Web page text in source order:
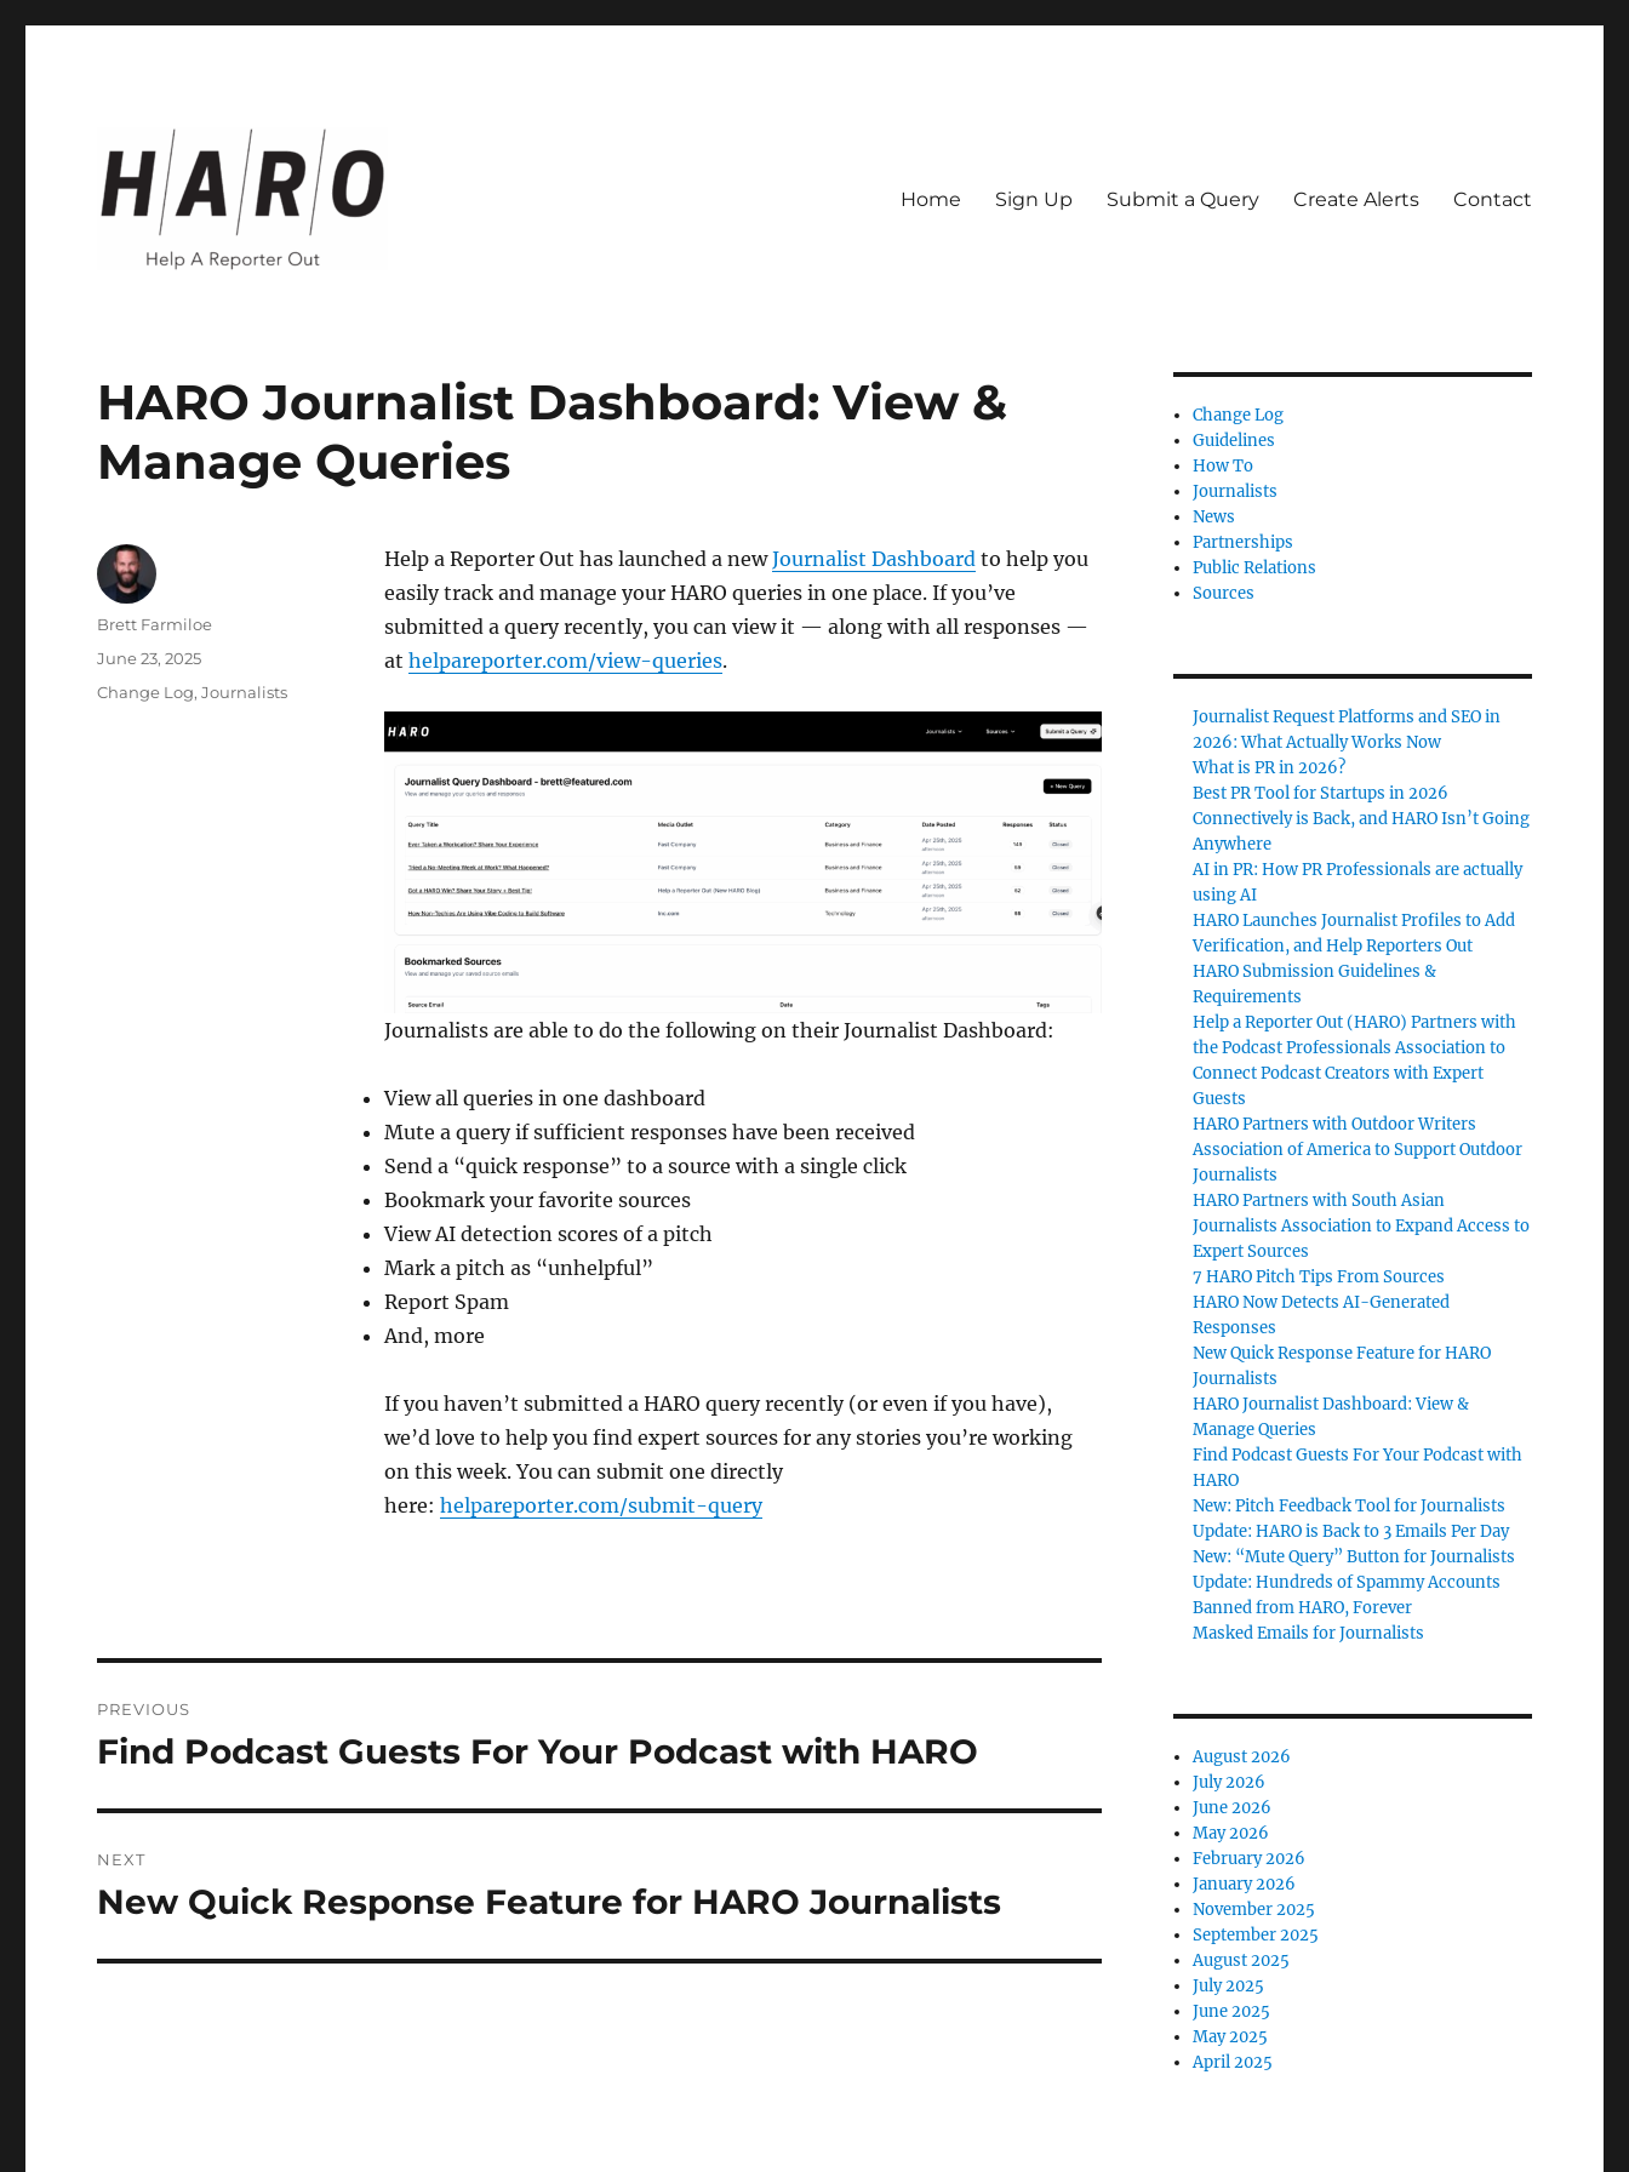
Home Sign Up Submit a Query Create Alerts Contact
HARO Journalist Dashboard: View &
Manage Queries
Help a Reporter Out has launched a newJournalist Dashboardto help you
easily track and manage your HARO queries in one place. If you’ve
submitted a query recently, you can view it — along with all responses —
at helpareporter.com/view-queries.
Journalists are able to do the following on their Journalist Dashboard:
View all queries in one dashboard
Mute a query if sufficient responses have been received
Send a “quick response” to a source with a single click
Bookmark your favorite sources
View AI detection scores of a pitch
Mark a pitch as “unhelpful”
Report Spam
And, more
If you haven’t submitted a HARO query recently (or even if you have),
we’d love to help you find expert sources for any stories you’re working
on this week. You can submit one directly
here: helpareporter.com/submit-query
Author
Brett Farmiloe
Posted
on
June 23, 2025
Categories
Change Log,Journalists
navigation
PREVIOUS
Previous
Find Podcast Guests For Your Podcast with HARO
NEXT
Next
New Quick Response Feature for HARO Journalists
Change Log
Guidelines
How To
Journalists
News
Partnerships
Public Relations
Sources
Journalist Request Platforms and SEO in
2026: What Actually Works Now
What is PR in 2026?
Best PR Tool for Startups in 2026
Connectively is Back, and HARO Isn’t Going
Anywhere
AI in PR: How PR Professionals are actually
using AI
HARO Launches Journalist Profiles to Add
Verification, and Help Reporters Out
HARO Submission Guidelines &
Requirements
Help a Reporter Out (HARO) Partners with
the Podcast Professionals Association to
Connect Podcast Creators with Expert
Guests
HARO Partners with Outdoor Writers
Association of America to Support Outdoor
Journalists
HARO Partners with South Asian
Journalists Association to Expand Access to
Expert Sources
7 HARO Pitch Tips From Sources
HARO Now Detects AI-Generated
Responses
New Quick Response Feature for HARO
Journalists
HARO Journalist Dashboard: View &
Manage Queries
Find Podcast Guests For Your Podcast with
HARO
New: Pitch Feedback Tool for Journalists
Update: HARO is Back to 3 Emails Per Day
New: “Mute Query” Button for Journalists
Update: Hundreds of Spammy Accounts
Banned from HARO, Forever
Masked Emails for Journalists
August 2026
July 2026
June 2026
May 2026
February 2026
January 2026
November 2025
September 2025
August 2025
July 2025
June 2025
May 2025
April 2025